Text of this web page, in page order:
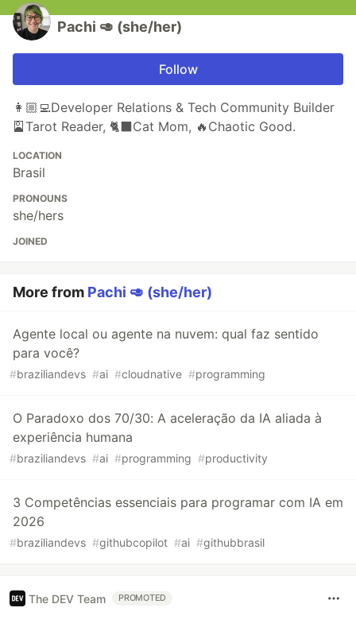
Pachi 🥑 (she/her)
Follow
👩🏼‍💻Developer Relations & Tech Community Builder
🎴Tarot Reader, 🐈‍⬛️Cat Mom, 🔥Chaotic Good.
LOCATION
Brasil
PRONOUNS
she/hers
JOINED
More from Pachi 🥑 (she/her)
Agente local ou agente na nuvem: qual faz sentido
para você?
#braziliandevs #ai #cloudnative #programming
O Paradoxo dos 70/30: A aceleração da IA aliada à
experiência humana
#braziliandevs #ai #programming #productivity
3 Competências essenciais para programar com IA em
2026
#braziliandevs #githubcopilot #ai #githubbrasil
The DEV Team PROMOTED